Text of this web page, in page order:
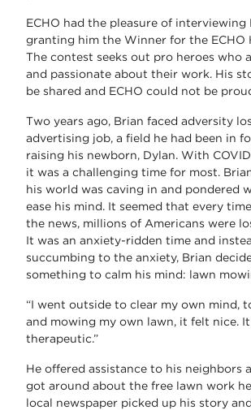
ECHO had the pleasure of interviewing
granting him the Winner for the ECHO
The contest seeks out pro heroes who
and passionate about their work. His
be shared and ECHO could not be
Two years ago, Brian faced adversity
advertising job, a field he had been in
raising his newborn, Dylan. With
it was a challenging time for most.
his world was caving in and pondered
ease his mind. It seemed that every
the news, millions of Americans were
It was an anxiety-ridden time and
succumbing to the anxiety, Brian
something to calm his mind: lawn
“I went outside to clear my own mind,
and mowing my own lawn, it felt nice.
therapeutic.”
He offered assistance to his neighbors
got around about the free lawn work
local newspaper picked up his story